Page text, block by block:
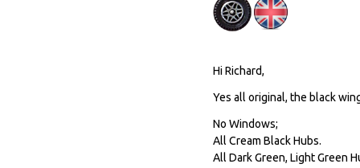
Hi Richard,
Yes all original, the black
No Windows;
All Cream Black Hubs.
All Dark Green, Light Green